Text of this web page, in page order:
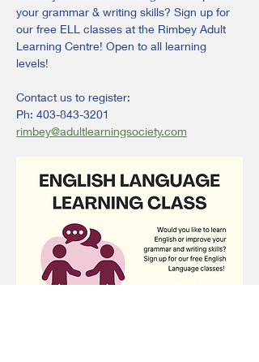
your grammar & writing skills? Sign up for
our free ELL classes at the Rimbey Adult
Learning Centre! Open to all learning
levels!
Contact us to register:
Ph: 403-843-3201
rimbey@adultlearningsociety.com